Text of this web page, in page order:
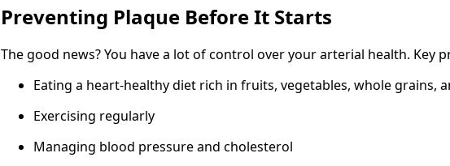
Preventing Plaque Before It Starts
The good news? You have a lot of control over your arterial health. Key
Eating a heart-healthy diet rich in fruits, vegetables, whole grains,
Exercising regularly
Managing blood pressure and cholesterol